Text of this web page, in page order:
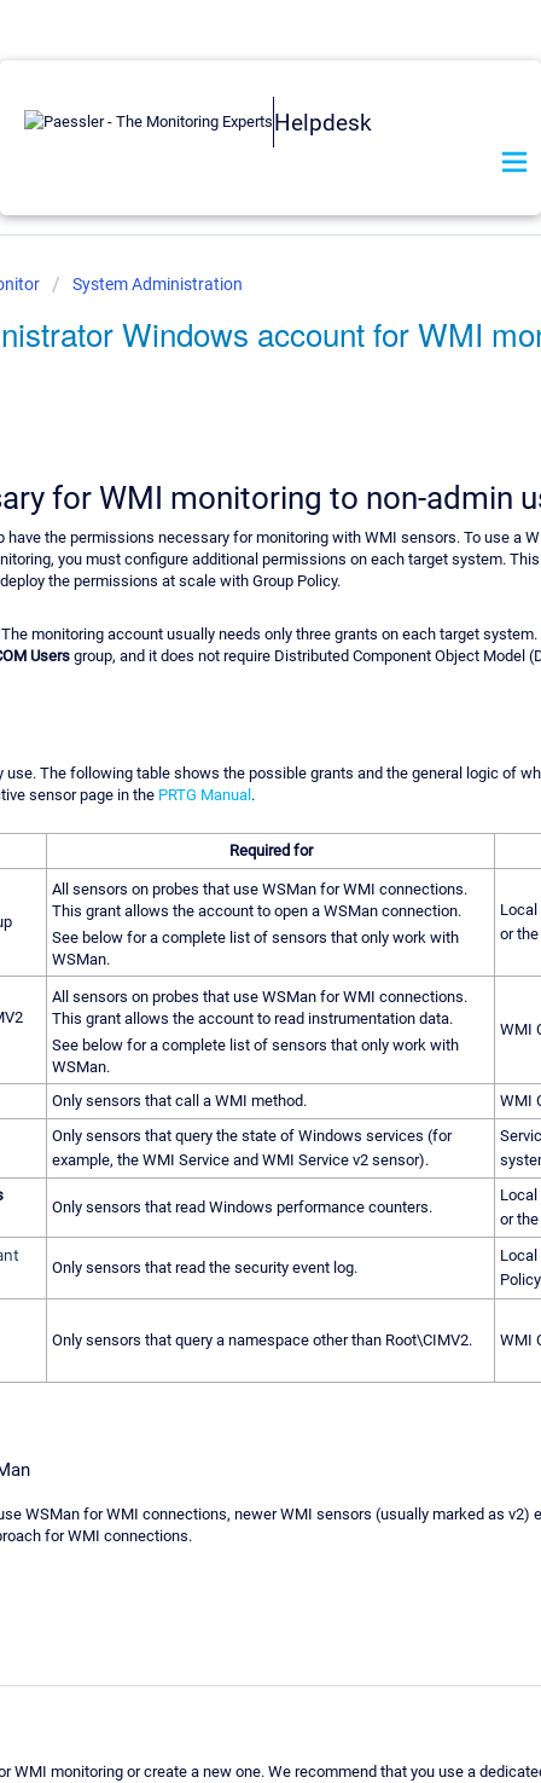
Helpdesk
System Administration
Windows account for WMI
for WMI monitoring to non-admin
have the permissions necessary for monitoring with WMI sensors. To use a
you must configure additional permissions on each target system.
the permissions at scale with Group Policy.
monitoring account usually needs only three grants on each target
Users group, and it does not require Distributed Component Object Model
The following table shows the possible grants and the general logic of
sensor page in the PRTG Manual .
Required for
All sensors on probes that use WSMan for WMI connections.
This grant allows the account to open a WSMan connection.
See below for a complete list of sensors that only work with
WSMan.
Local
or
All sensors on probes that use WSMan for WMI connections.
This grant allows the account to read instrumentation data.
See below for a complete list of sensors that only work with
WSMan.
WMI
Only sensors that call a WMI method.
WMI
Only sensors that query the state of Windows services (for
example, the WMI Service and WMI Service v2 sensor).
Only sensors that read Windows performance counters.
Local
or
Only sensors that read the security event log.
Local
Only sensors that query a namespace other than Root\CIMV2. WMI
WSMan for WMI connections, newer WMI sensors (usually marked as v2)
for WMI connections.
WMI monitoring or create a new one. We recommend that you use a